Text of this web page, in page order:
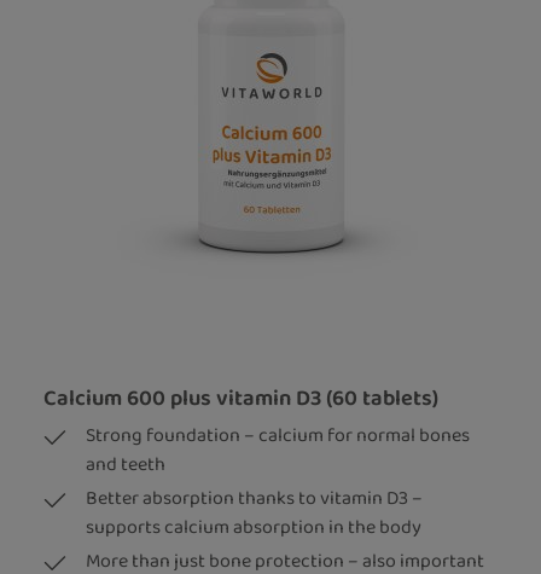
Calcium 600 plus vitamin D3 (60 tablets)
Strong foundation – calcium for normal bones
and teeth
Better absorption thanks to vitamin D3 –
supports calcium absorption in the body
More than just bone protection – also important